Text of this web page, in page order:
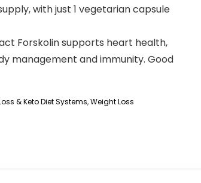
with just 1 vegetarian capsule
Forskolin supports heart health,
management and immunity. Good
& Keto Diet Systems,Weight Loss